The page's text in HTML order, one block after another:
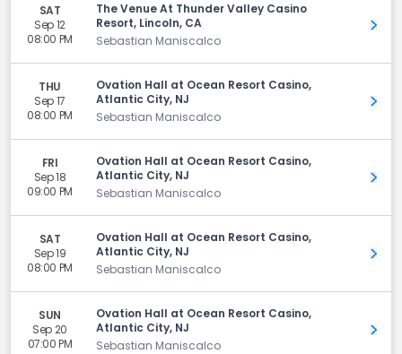
SAT
Sep 12
08:00 PM
The Venue At Thunder Valley Casino
Resort, Lincoln, CA
Sebastian Maniscalco
Get
THU
Sep 17
08:00 PM
Ovation Hall at Ocean Resort Casino,
Atlantic City, NJ
Sebastian Maniscalco
Get
FRI
Sep 18
09:00 PM
Ovation Hall at Ocean Resort Casino,
Atlantic City, NJ
Sebastian Maniscalco
Get
SAT
Sep 19
08:00 PM
Ovation Hall at Ocean Resort Casino,
Atlantic City, NJ
Sebastian Maniscalco
Get
SUN
Sep 20
07:00 PM
Ovation Hall at Ocean Resort Casino,
Atlantic City, NJ
Sebastian Maniscalco
Get